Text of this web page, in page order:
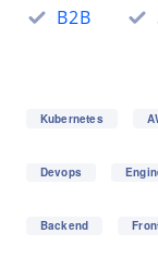
B2B
Kubernetes
Devops
Backend